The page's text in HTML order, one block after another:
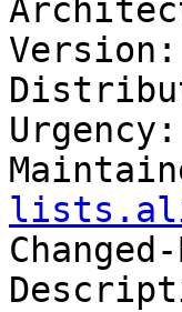
Version:
Urgency: